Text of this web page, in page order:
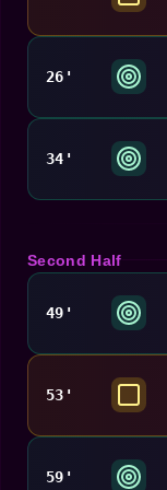
26'
34'
Second Half
49'
53'
59'